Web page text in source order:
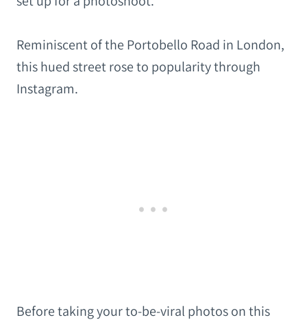
Reminiscent of the Portobello Road in London,
this hued street rose to popularity through
Instagram.
Before taking your to-be-viral photos on this